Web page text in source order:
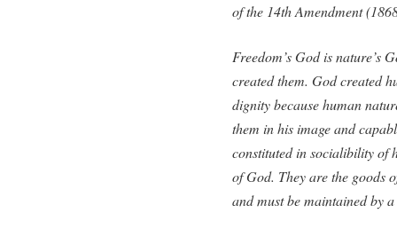
of the 14th Amendment
Freedom’s God is nature’s
created them. God created
dignity because human
them in his image and
constituted in socialibility of
of God. They are the goods
and must be maintained by